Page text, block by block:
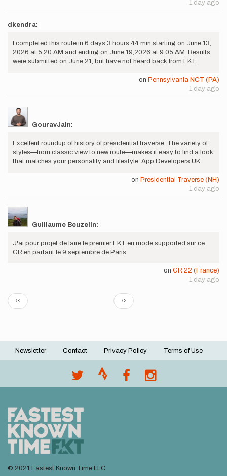
1 day ago
dkendra:
I completed this route in 6 days 3 hours 44 min starting on June 13,
2026 at 5:20 AM and ending on June 19,2026 at 9:05 AM. Results
were submitted on June 21, but have not heard back from FKT.
on Pennsylvania NCT (PA)
1 day ago
GouravJain:
Excellent roundup of history of presidential traverse. The variety of
styles—from classic view to new route—makes it easy to find a look
that matches your personality and lifestyle. App Developers UK
on Presidential Traverse (NH)
1 day ago
Guillaume Beuzelin:
J'ai pour projet de faire le premier FKT en mode supported sur ce
GR en partant le 9 septembre de Paris
on GR 22 (France)
1 day ago
Pagination
Previous
page
‹‹
Next
page
››
Footer
Newsletter Contact Privacy Policy Terms of Use
© 2021 Fastest Known Time LLC